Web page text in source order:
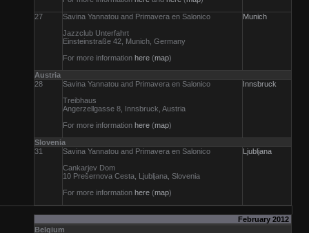
27
Savina Yannatou and Primavera en Salonico
Jazzclub Unterfahrt
Einsteinstraße 42, Munich, Germany
For more information here (map)
Munich
Austria
28
Savina Yannatou and Primavera en Salonico
Treibhaus
Angerzellgasse 8, Innsbruck, Austria
For more information here (map)
Innsbruck
Slovenia
31
Savina Yannatou and Primavera en Salonico
Cankarjev Dom
10 Prešernova Cesta, Ljubljana, Slovenia
For more information here (map)
Ljubljana
February 2012
Belgium